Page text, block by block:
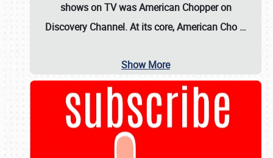
shows on TV wasAmerican Chopperon
Discovery Channel. At its core, American Cho …
Show More